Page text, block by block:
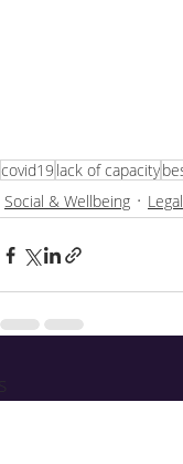
covid19 lack of capacity
Social & Wellbeing
Legal